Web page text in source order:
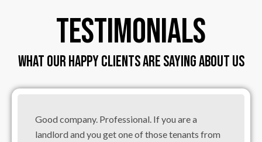
TESTIMONIALS
WHAT OUR HAPPY CLIENTS ARE SAYING ABOUT US
Good company. Professional. If you are a
landlord and you get one of those tenants from